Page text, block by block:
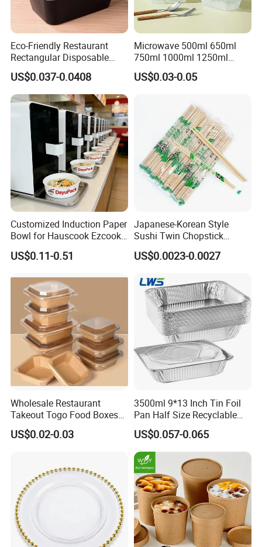
Eco-Friendly Restaurant
Rectangular Disposable
Takeout Food Container
Microwave-Safe Plastic PP
US$0.037-0.0408
Microwave 500ml 650ml
750ml 1000ml 1250ml
1500ml Eco-Friendly PP
Clear Plastic Takeaway
with Lid Bento Lunch Box
US$0.03-0.05
Customized Induction Paper
Bowl for Hauscook Ezcook
Lazocook Aircook Ramen
Cooker
US$0.11-0.51
Japanese-Korean Style
Sushi Twin Chopstick
Restaurant Takeaway
Natural Bamboo Chopsticks
US$0.0023-0.0027
Wholesale Restaurant
Takeout Togo Food Boxes
Biodegradable Disposable
Food Container
US$0.02-0.03
3500ml 9*13 Inch Tin Foil
Pan Half Size Recyclable
Dispsoable Aluminum Foil
Container with Lid
US$0.057-0.065